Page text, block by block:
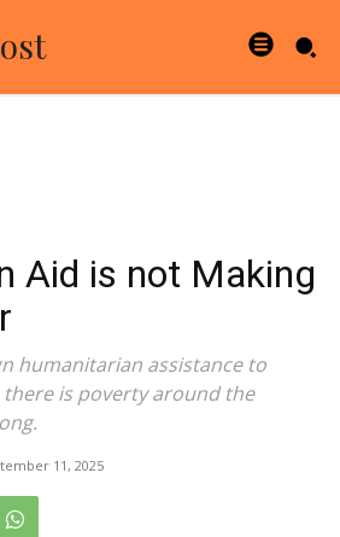
Aid is not Making
humanitarian assistance to
is poverty around the
11, 2025